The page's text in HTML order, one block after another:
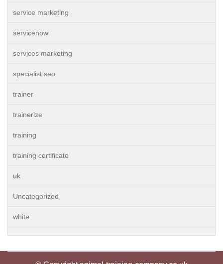
service marketing
servicenow
services marketing
specialist seo
trainer
trainerize
training
training certificate
uk
Uncategorized
white